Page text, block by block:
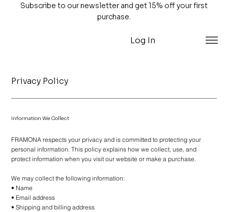
Subscribe to our newsletter and get 15% off your first
purchase.
Log In
Privacy Policy
Information We Collect
FRAMONA respects your privacy and is committed to protecting your
personal information. This policy explains how we collect, use, and
protect information when you visit our website or make a purchase.
We may collect the following information:
• Name
• Email address
• Shipping and billing address